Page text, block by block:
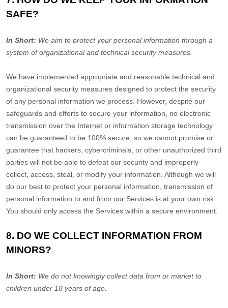
SAFE?
In Short: We aim to protect your personal information through a
system oforganizationaland technical security measures.
We have implemented appropriate and reasonable technical and
organizational security measures designed to protect the security
of any personal information we process. However, despite our
safeguards and efforts to secure your information, no electronic
transmission over the Internet or information storage technology
can be guaranteed to be 100% secure, so we cannot promise or
guarantee that hackers, cybercriminals, or other unauthorized third
parties will not be able to defeat our security and improperly
collect, access, steal, or modify your information. Although we will
do our best to protect your personal information, transmission of
personal information to and from our Services is at your own risk.
You should only access the Services within a secure environment.
8. DO WE COLLECT INFORMATION FROM
MINORS?
In Short: We do not knowingly collect data from or market to
children under 18 years of age